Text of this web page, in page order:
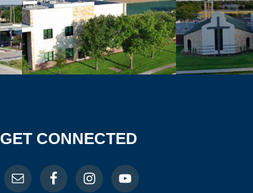
GET CONNECTED